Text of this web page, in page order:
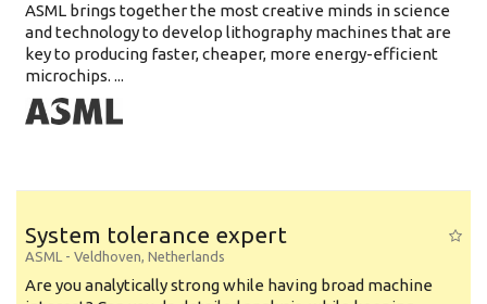
ASML brings together the most creative minds in science
and technology to develop lithography machines that are
key to producing faster, cheaper, more energy-efficient
microchips. ...
System tolerance expert
ASML - Veldhoven, Netherlands
Are you analytically strong while having broad machine